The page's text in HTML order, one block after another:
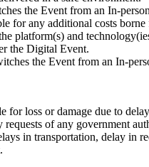
the Event from an In-
for any additional costs
platform(s) and
the Digital Event.
the Event from an In-
for loss or damage due to
of any government
in transportation, delay in